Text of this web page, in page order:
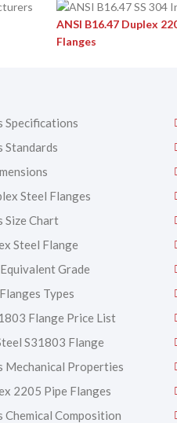
ANSI B16.47 Duplex
Flanges
Specifications
Standards
Steel Flanges
Size Chart
Steel Flange
Grade
Types
Flange Price List
S31803 Flange
Mechanical Properties
2205 Pipe Flanges
Chemical Composition